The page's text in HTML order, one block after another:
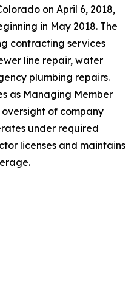
on April 6, 2018,
in May 2018. The
contracting services
line repair, water
plumbing repairs.
as Managing Member
of company
under required
licenses and maintains